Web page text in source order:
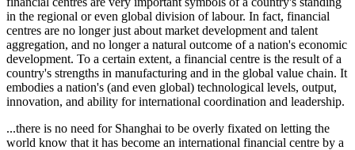
in the regional or even global division of labour. In fact, financial
centres are no longer just about market development and talent
aggregation, and no longer a natural outcome of a nation's economic
development. To a certain extent, a financial centre is the result of a
country's strengths in manufacturing and in the global value chain. It
embodies a nation's (and even global) technological levels, output,
innovation, and ability for international coordination and leadership.
...there is no need for Shanghai to be overly fixated on letting the
world know that it has become an international financial centre by a